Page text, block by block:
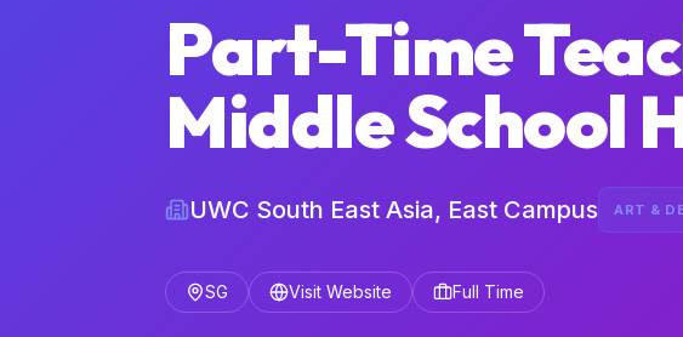
Part-Time
Middle School
UWC South East Asia, East Campus ART &
SG Visit Website Full Time